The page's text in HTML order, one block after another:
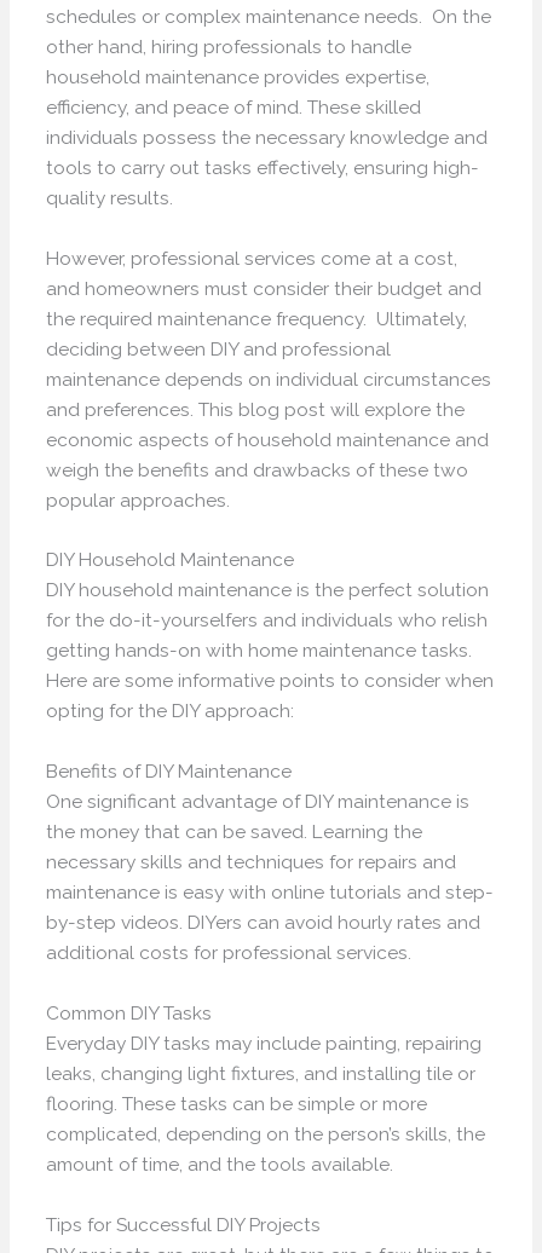
schedules or complex maintenance needs. On the
other hand, hiring professionals to handle
household maintenance provides expertise,
efficiency, and peace of mind. These skilled
individuals possess the necessary knowledge and
tools to carry out tasks effectively, ensuring high-
quality results.
However, professional services come at a cost,
and homeowners must consider their budget and
the required maintenance frequency. Ultimately,
deciding between DIY and professional
maintenance depends on individual circumstances
and preferences. This blog post will explore the
economic aspects of household maintenance and
weigh the benefits and drawbacks of these two
popular approaches.
DIY Household Maintenance
DIY household maintenance is the perfect solution
for the do-it-yourselfers and individuals who relish
getting hands-on with home maintenance tasks.
Here are some informative points to consider when
opting for the DIY approach:
Benefits of DIY Maintenance
One significant advantage of DIY maintenance is
the money that can be saved. Learning the
necessary skills and techniques for repairs and
maintenance is easy with online tutorials and step-
by-step videos. DIYers can avoid hourly rates and
additional costs for professional services.
Common DIY Tasks
Everyday DIY tasks may include painting, repairing
leaks, changing light fixtures, and installing tile or
flooring. These tasks can be simple or more
complicated, depending on the person’s skills, the
amount of time, and the tools available.
Tips for Successful DIY Projects